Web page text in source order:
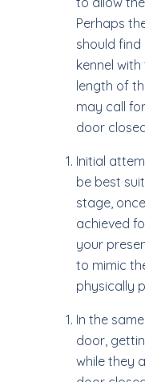
Perhaps
should
kennel
length of
may call
door
Initial
be best
stage,
achieved
your
to mimic
physically
In the
door,
while they